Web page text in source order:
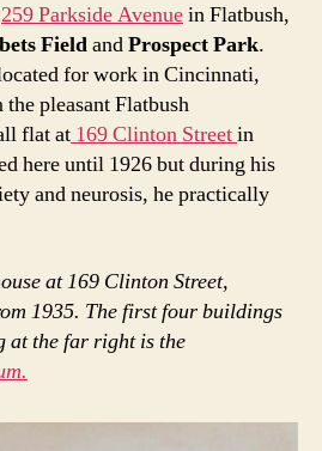
259 Parkside Avenuein Flatbush,
FieldandProspect Park.
for work in Cincinnati,
pleasant Flatbush
flat at 169 Clinton Streetin
here until 1926 but during his
and neurosis, he practically
at 169 Clinton Street,
1935. The first four buildings
at the far right is the